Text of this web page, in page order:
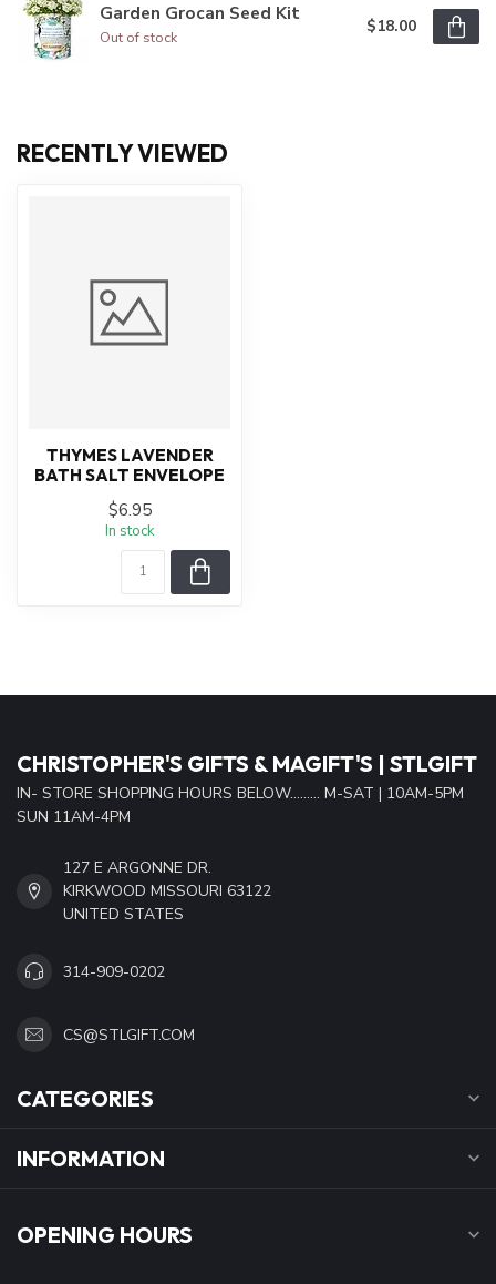
Garden Grocan Seed Kit
Out of stock
$18.00
RECENTLY VIEWED
THYMES LAVENDER
BATH SALT ENVELOPE
$6.95
In stock
CHRISTOPHER'S GIFTS & MAGIFT'S | STLGIFT
IN- STORE SHOPPING HOURS BELOW......... M-SAT | 10AM-5PM
SUN 11AM-4PM
127 E ARGONNE DR.
KIRKWOOD MISSOURI 63122
UNITED STATES
314-909-0202
CS@STLGIFT.COM
CATEGORIES
INFORMATION
OPENING HOURS